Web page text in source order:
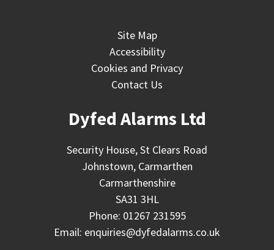
Site Map
Accessibility
Cookies and Privacy
Contact Us
Dyfed Alarms Ltd
Security House, St Clears Road
Johnstown, Carmarthen
Carmarthenshire
SA31 3HL
Phone: 01267 231595
Email: enquiries@dyfedalarms.co.uk